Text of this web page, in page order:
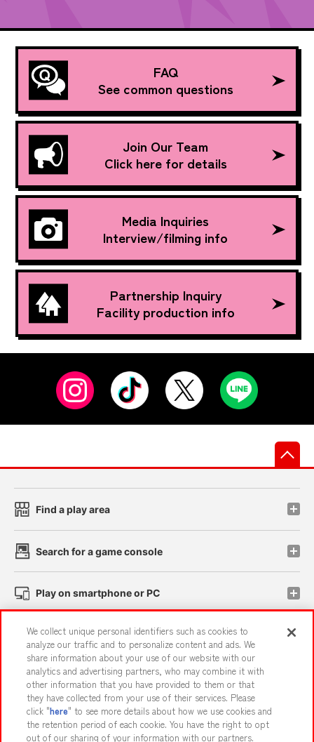
FAQ
See common questions
Join Our Team
Click here for details
Media Inquiries
Interview/filming info
Partnership Inquiry
Facility production info
Find a play area
Search for a game console
Play on smartphone or PC
Events and Campaigns
Affiliate Sustainability site policy privacy policy
Web accessibility policy and verification results
We collect unique personal identifiers such as cookies to
analyze our traffic and to personalize content and ads. We
share information about your use of our website with our
analytics and advertising partners, who may combine it with
other information that you have provided to them or that
they have collected from your use of their services. Please
click "here" to see more details about how we use cookies and
the retention period of each cookie. You have the right to opt
out of our sharing of your information with our partners.